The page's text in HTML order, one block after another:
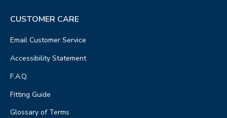
CUSTOMER CARE
Email Customer Service
Accessibility Statement
F.A.Q.
Fitting Guide
Glossary of Terms